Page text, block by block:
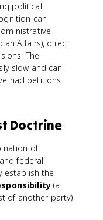
political
can
Affairs), direct
The
slow and can
had petitions
Doctrine
of
federal
establish the
(a
of another party)